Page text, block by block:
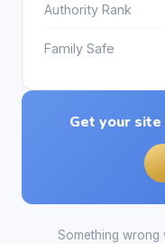
Authority Rank
Family Safe
Get your
Something wrong